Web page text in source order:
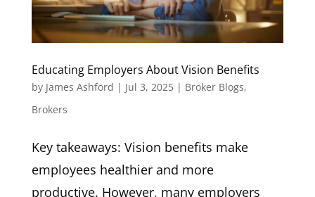
Educating Employers About Vision Benefits
by James Ashford | Jul 3, 2025| Broker Blogs,
Brokers
Key takeaways: Vision benefits make
employees healthier and more
productive. However, many employers